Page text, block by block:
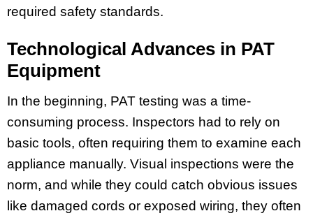
required safety standards.
Technological Advances in PAT
Equipment
In the beginning, PAT testing was a time-
consuming process. Inspectors had to rely on
basic tools, often requiring them to examine each
appliance manually. Visual inspections were the
norm, and while they could catch obvious issues
like damaged cords or exposed wiring, they often